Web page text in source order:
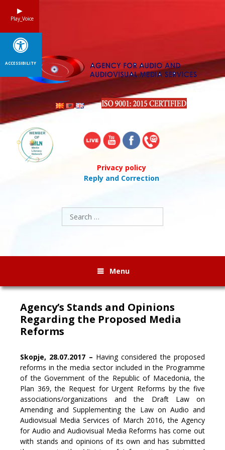
Privacy policy
Reply and Correction
Search
for:
Menu
Agency’s Stands and Opinions
Regarding the Proposed Media
Reforms
Skopje, 28.07.2017 – Having considered the proposed
reforms in the media sector included in the Programme
of the Government of the Republic of Macedonia, the
Plan 369, the Request for Urgent Reforms by the five
associations/organizations and the Draft Law on
Amending and Supplementing the Law on Audio and
Audiovisual Media Services of March 2016,the Agency
for Audio and Audiovisual Media Reforms has come out
with stands and opinions of its own and has submitted
Play_Voice
ACCESSIBILITY